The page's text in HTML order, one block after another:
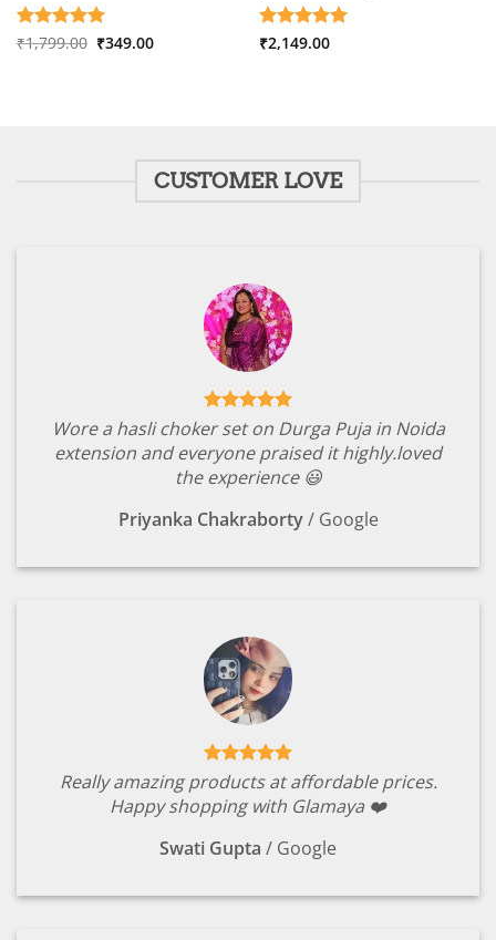
Rated5
₹1,799.00 Original
price
₹349.00Current Rated 5
₹2,149.00
CUSTOMER LOVE
Wore a hasli choker set on Durga Puja in Noida
extension and everyone praised it highly.loved
the experience 😃
Priyanka Chakraborty / Google
Really amazing products at affordable prices.
Happy shopping with Glamaya ❤️
Swati Gupta / Google